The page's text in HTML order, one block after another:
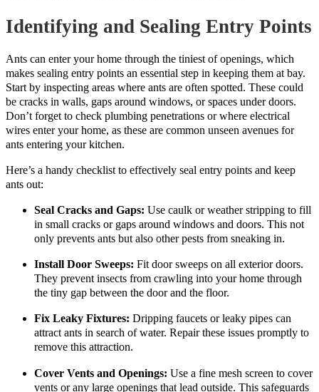
Identifying and Sealing Entry Points
Ants can enter your home through the tiniest of openings, which
makes sealing entry points an essential step in keeping them at bay.
Start by inspecting areas where ants are often spotted. These could
be cracks in walls, gaps around windows, or spaces under doors.
Don’t forget to check plumbing penetrations or where electrical
wires enter your home, as these are common unseen avenues for
ants entering your kitchen.
Here’s a handy checklist to effectively seal entry points and keep
ants out:
Seal Cracks and Gaps: Use caulk or weather stripping to fill
in small cracks or gaps around windows and doors. This not
only prevents ants but also other pests from sneaking in.
Install Door Sweeps: Fit door sweeps on all exterior doors.
They prevent insects from crawling into your home through
the tiny gap between the door and the floor.
Fix Leaky Fixtures: Dripping faucets or leaky pipes can
attract ants in search of water. Repair these issues promptly to
remove this attraction.
Cover Vents and Openings: Use a fine mesh screen to cover
vents or any large openings that lead outside. This safeguards